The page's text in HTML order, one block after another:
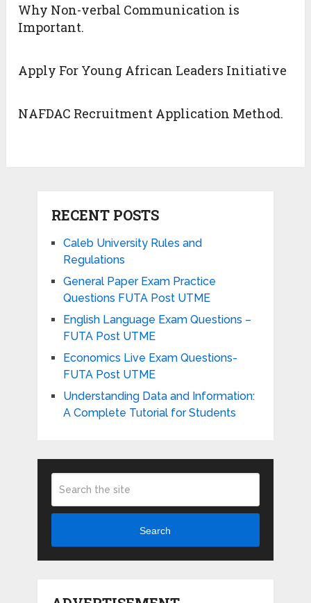
Why Non-verbal Communication is
Important.
Apply For Young African Leaders Initiative
NAFDAC Recruitment Application Method.
RECENT POSTS
Caleb University Rules and
Regulations
General Paper Exam Practice
Questions FUTA Post UTME
English Language Exam Questions –
FUTA Post UTME
Economics Live Exam Questions-
FUTA Post UTME
Understanding Data and Information:
A Complete Tutorial for Students
Search